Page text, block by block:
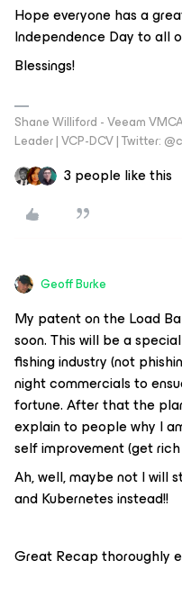
Hope everyone has a
Independence Day to all
Blessings!
Shane Williford - Veeam
Leader | VCP-DCV | Twitter:
3 people like this
Geoff Burke
My patent on the Load
soon. This will be a
fishing industry (not
night commercials to
fortune. After that the
explain to people why I
self improvement (get
Ah, well, maybe not I will
and Kubernetes instead!!
Great Recap thoroughly